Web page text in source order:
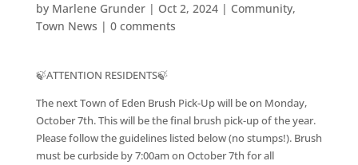
by Marlene Grunder| Oct 2, 2024| Community,
Town News | 0 comments
🍃ATTENTION RESIDENTS🍃
The next Town of Eden Brush Pick-Up will be on Monday,
October 7th. This will be the final brush pick-up of the year.
Please follow the guidelines listed below (no stumps!). Brush
must be curbside by 7:00am on October 7th for all